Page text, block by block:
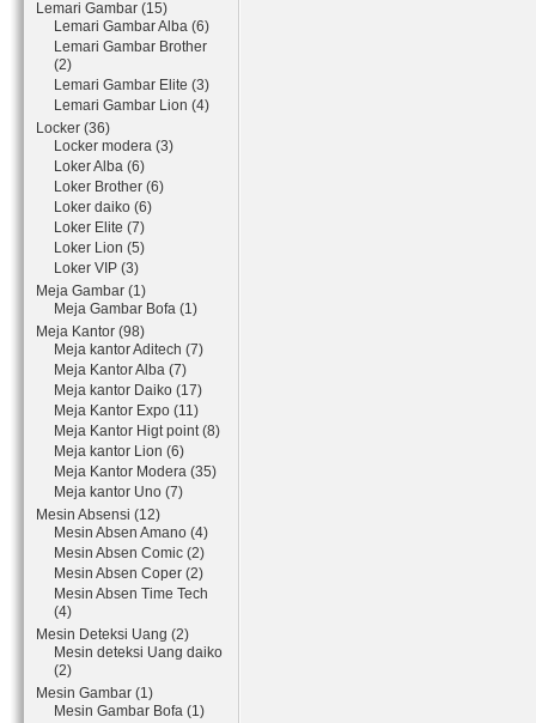
Lemari Gambar (15)
Lemari Gambar Alba (6)
Lemari Gambar Brother
(2)
Lemari Gambar Elite (3)
Lemari Gambar Lion (4)
Locker (36)
Locker modera (3)
Loker Alba (6)
Loker Brother (6)
Loker daiko (6)
Loker Elite (7)
Loker Lion (5)
Loker VIP (3)
Meja Gambar (1)
Meja Gambar Bofa (1)
Meja Kantor (98)
Meja kantor Aditech (7)
Meja Kantor Alba (7)
Meja kantor Daiko (17)
Meja Kantor Expo (11)
Meja Kantor Higt point (8)
Meja kantor Lion (6)
Meja Kantor Modera (35)
Meja kantor Uno (7)
Mesin Absensi (12)
Mesin Absen Amano (4)
Mesin Absen Comic (2)
Mesin Absen Coper (2)
Mesin Absen Time Tech
(4)
Mesin Deteksi Uang (2)
Mesin deteksi Uang daiko
(2)
Mesin Gambar (1)
Mesin Gambar Bofa (1)